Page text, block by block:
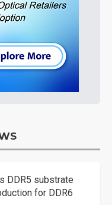
DDR5 substrate
for DDR6